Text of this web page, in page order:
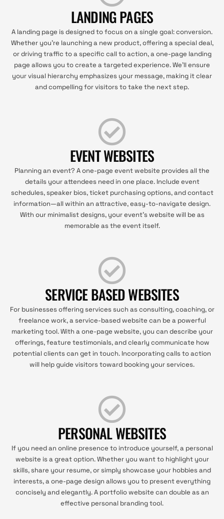
LANDING PAGES
A landing page is designed to focus on a single goal: conversion.
Whether you're launching a new product, offering a special deal,
or driving traffic to a specific call to action, a one-page landing
page allows you to create a targeted experience. We'll ensure
your visual hierarchy emphasizes your message, making it clear
and compelling for visitors to take the next step.
EVENT WEBSITES
Planning an event? A one-page event website provides all the
details your attendees need in one place. Include event
schedules, speaker bios, ticket purchasing options, and contact
information—all within an attractive, easy-to-navigate design.
With our minimalist designs, your event’s website will be as
memorable as the event itself.
SERVICE BASED WEBSITES
For businesses offering services such as consulting, coaching, or
freelance work, a service-based website can be a powerful
marketing tool. With a one-page website, you can describe your
offerings, feature testimonials, and clearly communicate how
potential clients can get in touch. Incorporating calls to action
will help guide visitors toward booking your services.
PERSONAL WEBSITES
If you need an online presence to introduce yourself, a personal
website is a great option. Whether you want to highlight your
skills, share your resume, or simply showcase your hobbies and
interests, a one-page design allows you to present everything
concisely and elegantly. A portfolio website can double as an
effective personal branding tool.